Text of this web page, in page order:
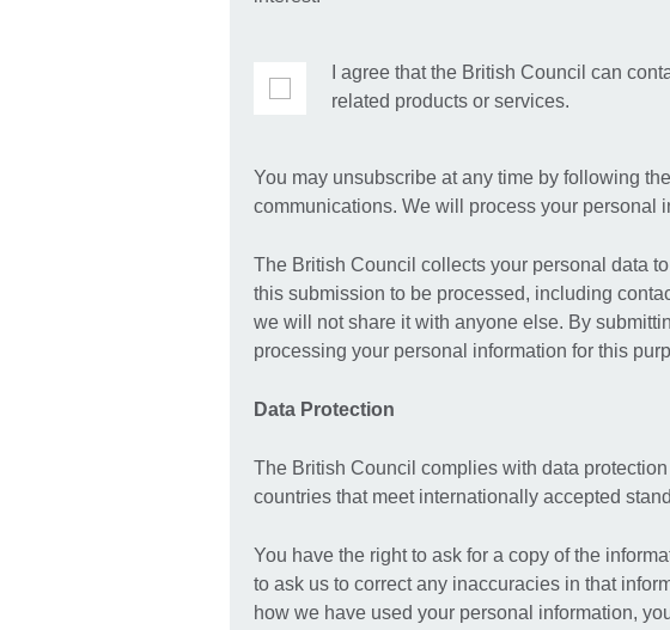
I agree that the British Council can
related products or services.
You may unsubscribe at any time by following
communications. We will process your personal
The British Council collects your personal data
this submission to be processed, including
we will not share it with anyone else. By
processing your personal information for this
Data Protection
The British Council complies with data
countries that meet internationally accepted
You have the right to ask for a copy of the
to ask us to correct any inaccuracies in that
how we have used your personal information,